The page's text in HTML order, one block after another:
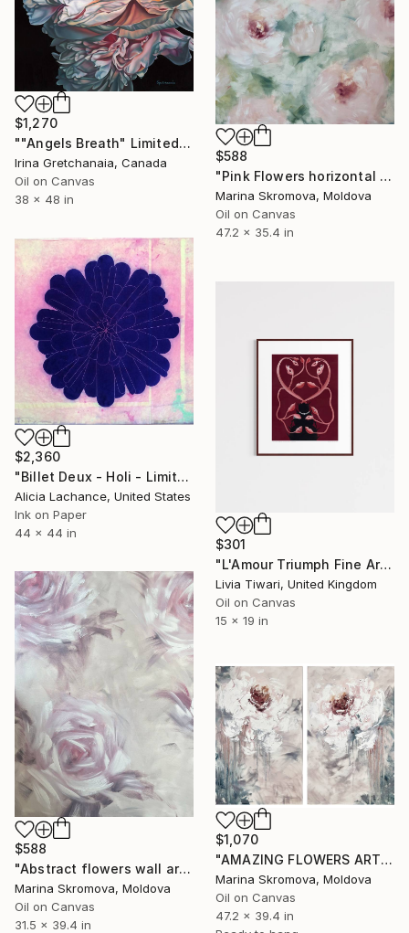
$1,270
""Angels Breath" Limited Edition Print on Canvas Varnished" Print
Irina Gretchanaia, Canada
Oil on Canvas
38 x 48 in
$588
"Pink Flowers horizontal paintings. Abstract flowers Paintings." Print
Marina Skromova, Moldova
Oil on Canvas
47.2 x 35.4 in
$2,360
"Billet Deux - Holi - Limited Edition of 10" Print
Alicia Lachance, United States
Ink on Paper
44 x 44 in
$301
"L'Amour Triumph Fine Art Print (Limited Edition)" Print
Livia Tiwari, United Kingdom
Oil on Canvas
15 x 19 in
$588
"Abstract flowers wall art. Silence 3" Print
Marina Skromova, Moldova
Oil on Canvas
31.5 x 39.4 in
$1,070
"AMAZING FLOWERS ART SET." Print
Marina Skromova, Moldova
Oil on Canvas
47.2 x 39.4 in